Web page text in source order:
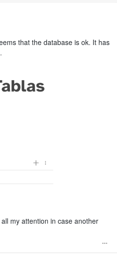
that the database is ok. It has
my attention in case another